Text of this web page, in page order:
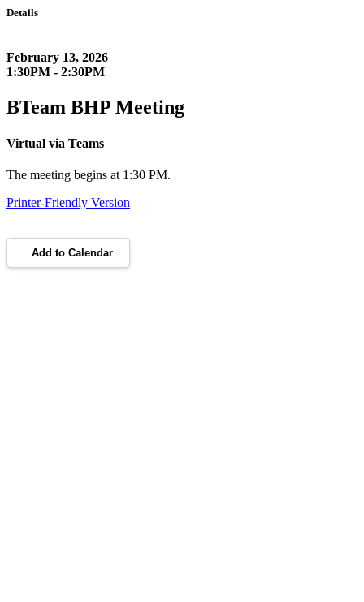
Details
February 13, 2026
1:30PM - 2:30PM
BTeam BHP Meeting
Virtual via Teams
The meeting begins at 1:30 PM.
Printer-Friendly Version
Add to Calendar